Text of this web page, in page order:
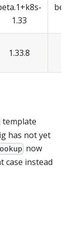
1.33
1.33.8
template
has not yet
now
case instead